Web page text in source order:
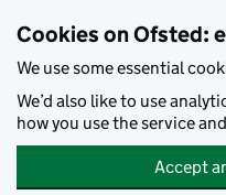
Cookies on Ofsted:
We use some essential
We’d also like to use
how you use the service
Accept